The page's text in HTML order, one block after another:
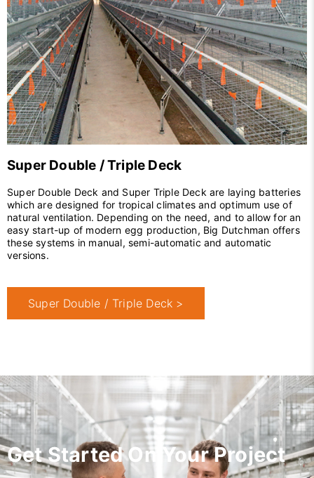
Super Double / Triple Deck
Super Double Deck and Super Triple Deck are laying batteries
which are designed for tropical climates and optimum use of
natural ventilation. Depending on the need, and to allow for an
easy start-up of modern egg production, Big Dutchman offers
these systems in manual, semi-automatic and automatic
versions.
Super Double / Triple Deck >
Get Started On Your Project